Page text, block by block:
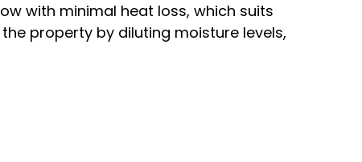
with minimal heat loss, which suits
property by diluting moisture levels,